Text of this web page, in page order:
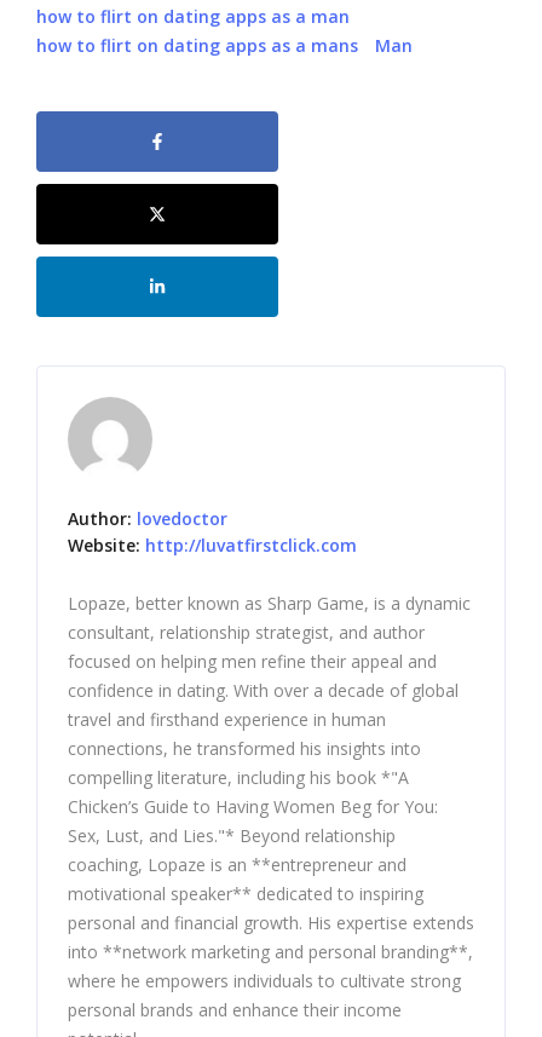
how to flirt on dating apps as a man
how to flirt on dating apps as a mans
Man
Author: lovedoctor
Website: http://luvatfirstclick.com
Lopaze, better known as Sharp Game, is a dynamic
consultant, relationship strategist, and author
focused on helping men refine their appeal and
confidence in dating. With over a decade of global
travel and firsthand experience in human
connections, he transformed his insights into
compelling literature, including his book *"A
Chicken’s Guide to Having Women Beg for You:
Sex, Lust, and Lies."* Beyond relationship
coaching, Lopaze is an **entrepreneur and
motivational speaker** dedicated to inspiring
personal and financial growth. His expertise extends
into **network marketing and personal branding**,
where he empowers individuals to cultivate strong
personal brands and enhance their income